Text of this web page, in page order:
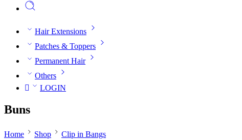
Hair Extensions
Patches & Toppers
Permanent Hair
Others
LOGIN
Buns
Home Shop
Clip in Bangs